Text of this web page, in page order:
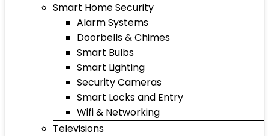
Smart Home Security
Alarm Systems
Doorbells & Chimes
Smart Bulbs
Smart Lighting
Security Cameras
Smart Locks and Entry
Wifi & Networking
Televisions